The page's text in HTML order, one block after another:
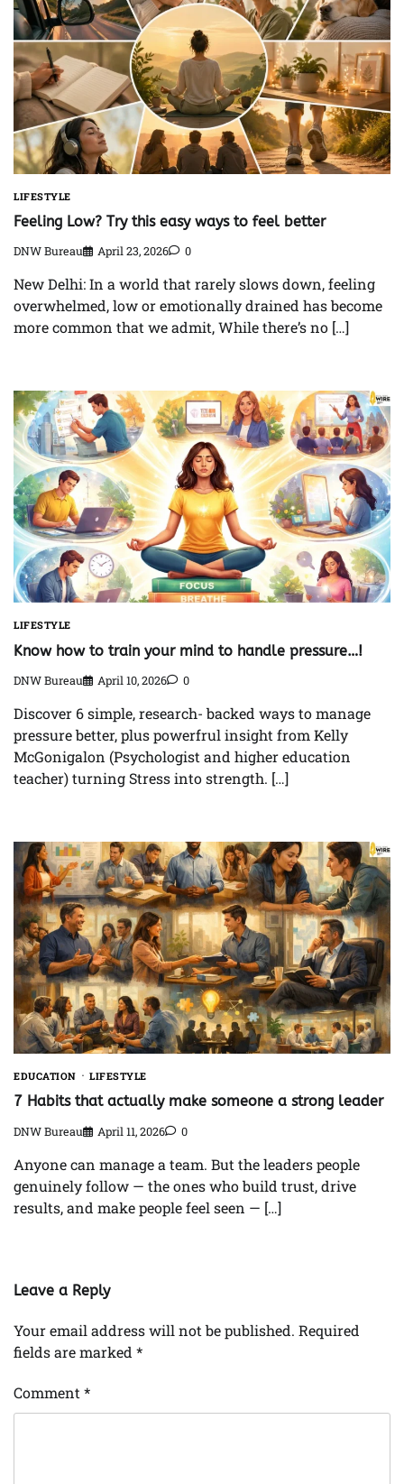
LIFESTYLE
Feeling Low? Try this easy ways to feel better
DNW Bureau April 23, 2026 0
New Delhi: In a world that rarely slows down, feeling
overwhelmed, low or emotionally drained has become
more common that we admit, While there’s no […]
LIFESTYLE
Know how to train your mind to handle pressure…!
DNW Bureau April 10, 2026 0
Discover 6 simple, research- backed ways to manage
pressure better, plus powerfrul insight from Kelly
McGonigalon (Psychologist and higher education
teacher) turning Stress into strength. […]
EDUCATION LIFESTYLE
7 Habits that actually make someone a strong leader
DNW Bureau April 11, 2026 0
Anyone can manage a team. But the leaders people
genuinely follow — the ones who build trust, drive
results, and make people feel seen — […]
Leave a Reply
Your email address will not be published. Required
fields are marked *
Comment *